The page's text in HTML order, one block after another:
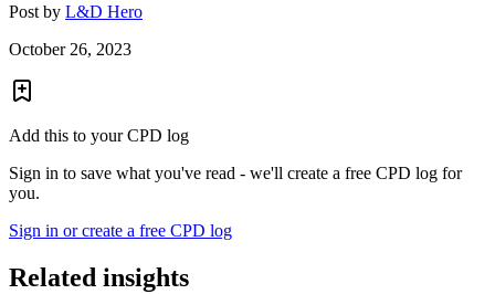
Post by L&D Hero
October 26, 2023
Add this to your CPD log
Sign in to save what you've read - we'll create a free CPD log for
you.
Sign in or create a free CPD log
Related insights